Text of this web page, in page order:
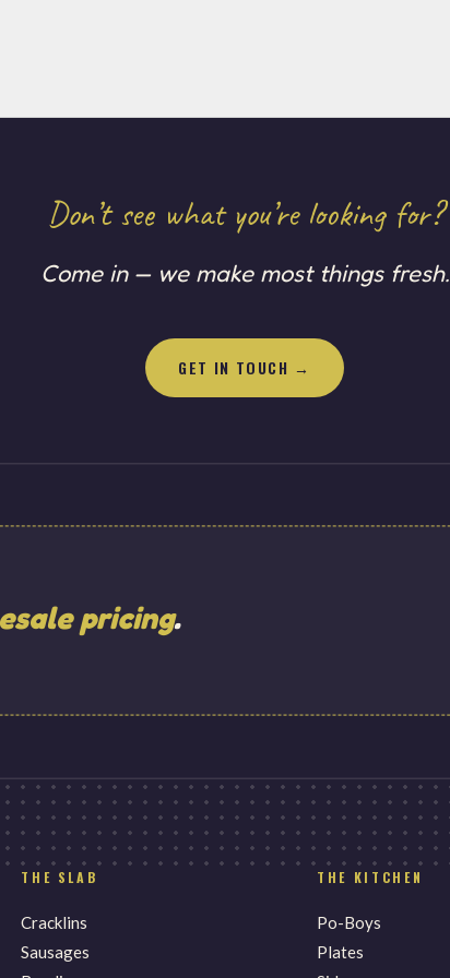
Don’t see what you’re looking for?
Come in — we make most things fresh.
GET IN TOUCH →
pricing.
THE SLAB
Cracklins
Sausages
THE KITCHEN
Po-Boys
Plates